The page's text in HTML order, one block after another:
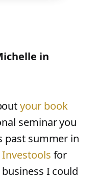
in
your book
seminar you
past summer in
Investools for
I could